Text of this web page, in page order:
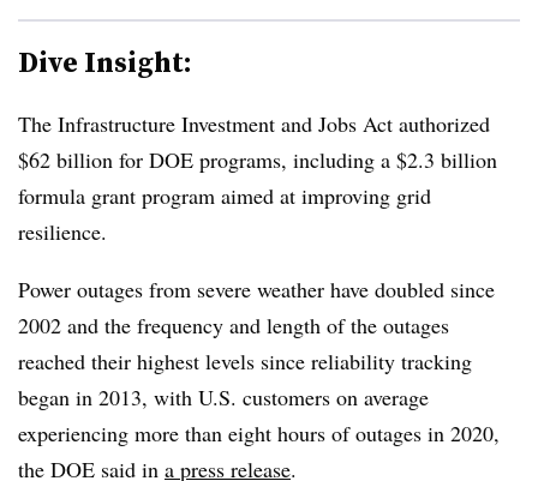
Dive Insight:
The Infrastructure Investment and Jobs Act authorized
$62 billion for DOE programs, including a $2.3 billion
formula grant program aimed at improving grid
resilience.
Power outages from severe weather have doubled since
2002 and the frequency and length of the outages
reached their highest levels since reliability tracking
began in 2013, with U.S. customers on average
experiencing more than eight hours of outages in 2020,
the DOE said in a press release.